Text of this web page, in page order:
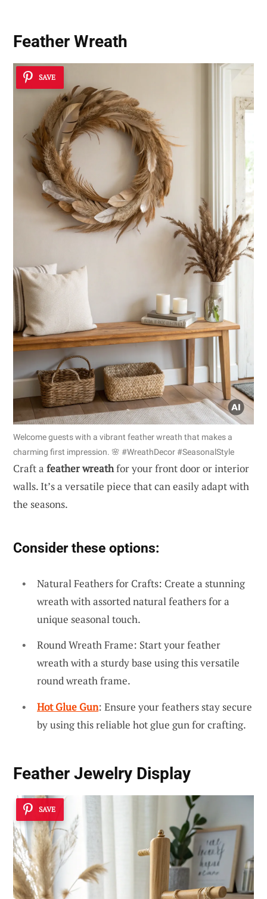
Feather Wreath
SAVE
Welcome guests with a vibrant feather wreath that makes a
charming first impression. 🌸 #WreathDecor #SeasonalStyle
Craft a feather wreathfor your front door or interior
walls. It’s a versatile piece that can easily adapt with
the seasons.
Consider these options:
Natural Feathers for Crafts: Create a stunning
wreath with assorted natural feathers for a
unique seasonal touch.
Round Wreath Frame: Start your feather
wreath with a sturdy base using this versatile
round wreath frame.
Hot Glue Gun: Ensure your feathers stay secure
by using this reliable hot glue gun for crafting.
Feather Jewelry Display
SAVE